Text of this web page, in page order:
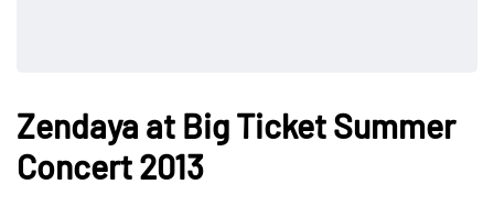
Zendaya at Big Ticket Summer
Concert 2013